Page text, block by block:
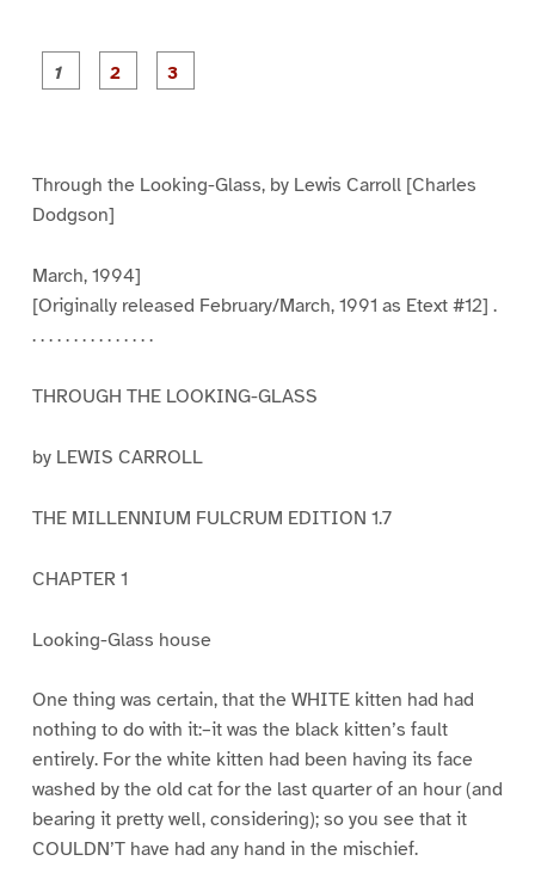
Through the Looking-Glass, by Lewis Carroll [Charles
Dodgson]
March, 1994]
[Originally released February/March, 1991 as Etext #12] .
. . . . . . . . . . . . . . .
THROUGH THE LOOKING-GLASS
by LEWIS CARROLL
THE MILLENNIUM FULCRUM EDITION 1.7
CHAPTER 1
Looking-Glass house
One thing was certain, that the WHITE kitten had had
nothing to do with it:–it was the black kitten’s fault
entirely. For the white kitten had been having its face
washed by the old cat for the last quarter of an hour (and
bearing it pretty well, considering); so you see that it
COULDN’T have had any hand in the mischief.